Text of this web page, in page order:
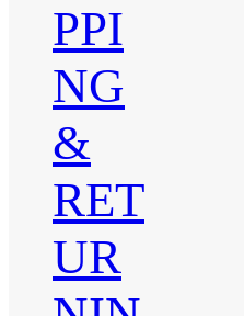
PPI
NG
&
RET
UR